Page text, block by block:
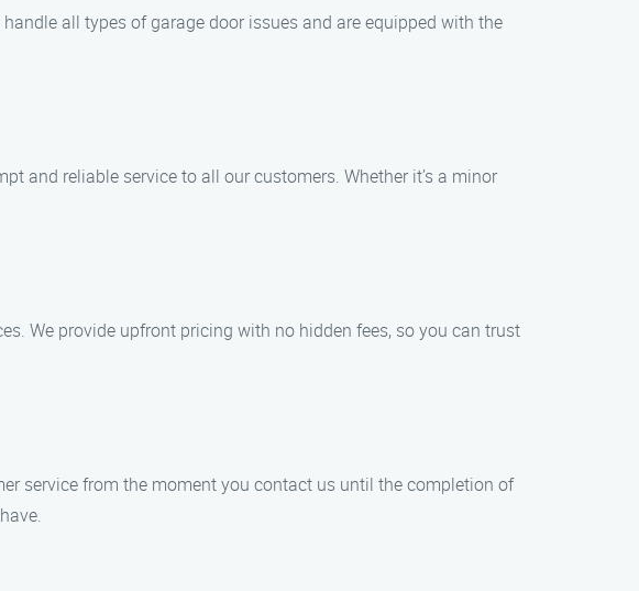
all types of garage door issues and are equipped with the
and reliable service to all our customers. Whether it’s a minor
We provide upfront pricing with no hidden fees, so you can trust
service from the moment you contact us until the completion of